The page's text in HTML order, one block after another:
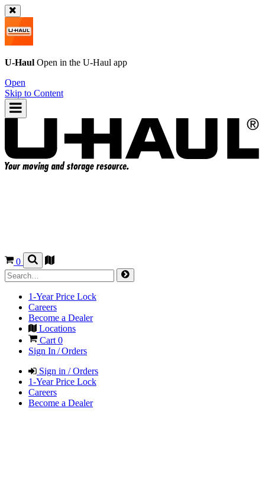
U-Haul Open in the U-Haul app
Open
Skip to Content
0
1-Year Price Lock
Careers
Become a Dealer
Locations
Cart 0
Sign In / Orders
Sign in / Orders
1-Year Price Lock
Careers
Become a Dealer